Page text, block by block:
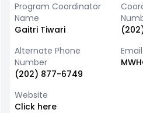
Program Coordinator
Name
Gaitri Tiwari
Alternate Phone
Number
(202) 877-6749
Website
Click here